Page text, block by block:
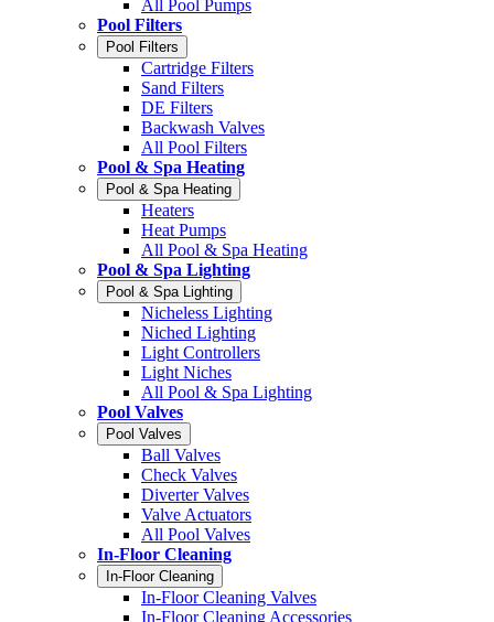
All Pool Pumps
Pool Filters
Pool Filters
Cartridge Filters
Sand Filters
DE Filters
Backwash Valves
All Pool Filters
Pool & Spa Heating
Pool & Spa Heating
Heaters
Heat Pumps
All Pool & Spa Heating
Pool & Spa Lighting
Pool & Spa Lighting
Nicheless Lighting
Niched Lighting
Light Controllers
Light Niches
All Pool & Spa Lighting
Pool Valves
Pool Valves
Ball Valves
Check Valves
Diverter Valves
Valve Actuators
All Pool Valves
In-Floor Cleaning
In-Floor Cleaning
In-Floor Cleaning Valves
In-Floor Cleaning Accessories